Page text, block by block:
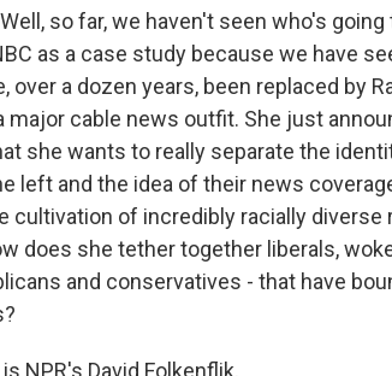
Well, so far, we haven't seen who's
as a case study because we have
over a dozen years, been replaced by
major cable news outfit. She just
she wants to really separate the
left and the idea of their news
cultivation of incredibly racially diverse
does she tether together liberals,
and conservatives - that have
NPR's David Folkenflik.